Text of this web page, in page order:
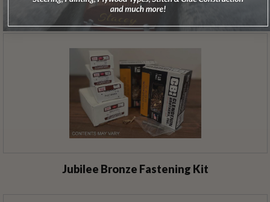
Jolly Roger Bronze Fastening Kit
Jubilee Bronze Fastening Kit